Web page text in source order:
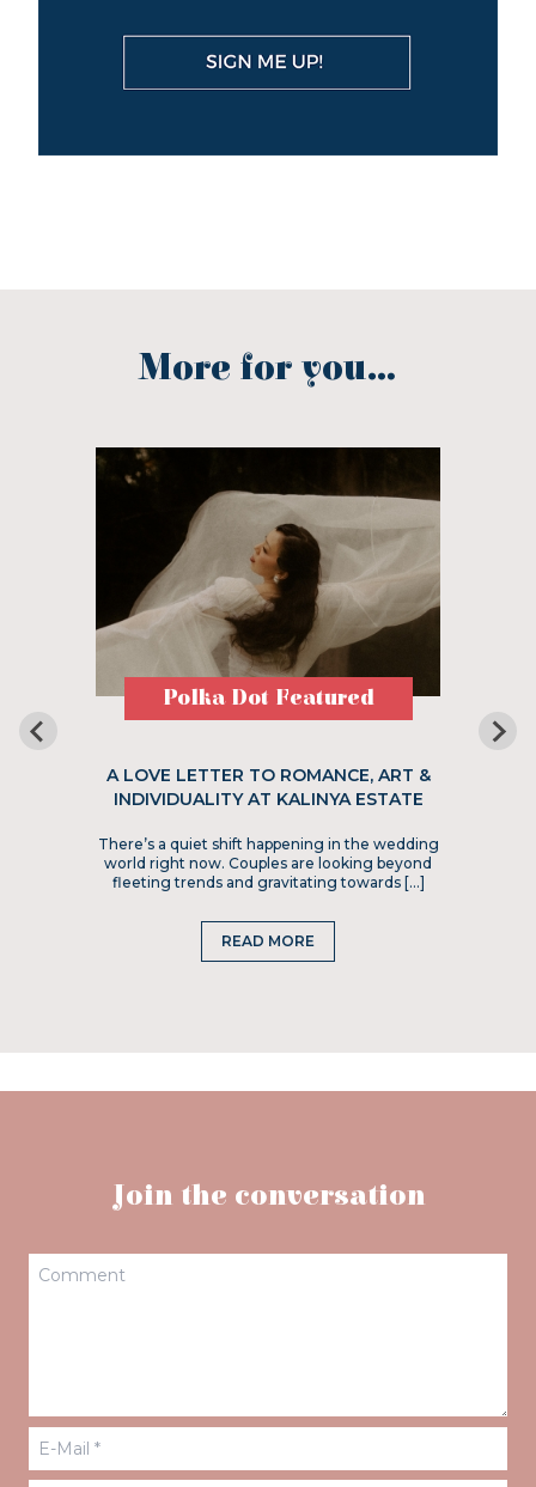
More for you...
Polka Dot Featured
A LOVE LETTER TO ROMANCE, ART &
INDIVIDUALITY AT KALINYA ESTATE
There’s a quiet shift happening in the wedding
world right now. Couples are looking beyond
fleeting trends and gravitating towards […]
READ MORE
Join the conversation